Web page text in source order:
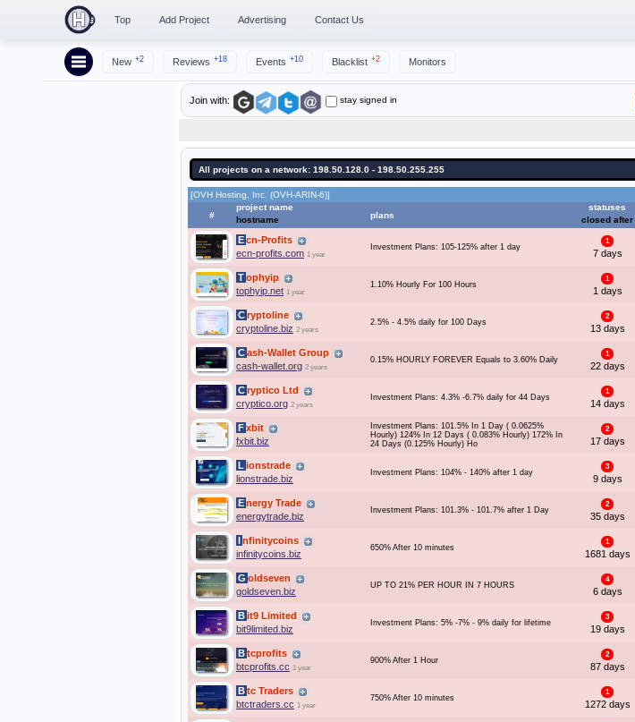
Top Add Project Advertising Contact Us
New +2 Reviews +18 Events +10 Blacklist +2 Monitors
Join with: stay signed in
All projects on a network: 198.50.128.0 - 198.50.255.255
[OVH Hosting, Inc. (OVH-ARIN-6)]
#
project name
hostname
plans
statuses
closed after
Ecn-Profits
ecn-profits.com 1 year
Investment Plans: 105-125% after 1 day
1
7 days
Tophyip
tophyip.net 1 year
1.10% Hourly For 100 Hours
1
1 days
Cryptoline
cryptoline.biz 2 years
2.5% - 4.5% daily for 100 Days
2
13 days
Cash-Wallet Group
cash-wallet.org 2 years
0.15% HOURLY FOREVER Equals to 3.60% Daily
1
22 days
Cryptico Ltd
cryptico.org 2 years
Investment Plans: 4.3% -6.7% daily for 44 Days
1
14 days
Fxbit
fxbit.biz
Investment Plans: 101.5% In 1 Day ( 0.0625%
Hourly) 124% In 12 Days ( 0.083% Hourly) 172% In
24 Days (0.125% Hourly) Ho
2
17 days
Lionstrade
lionstrade.biz
Investment Plans: 104% - 140% after 1 day
3
9 days
Energy Trade
energytrade.biz
Investment Plans: 101.3% - 101.7% after 1 Day
2
35 days
Infinitycoins
infinitycoins.biz
650% After 10 minutes
1
1681 days
Goldseven
goldseven.biz
UP TO 21% PER HOUR IN 7 HOURS
4
6 days
Bit9 Limited
bit9limited.biz
Investment Plans: 5% -7% - 9% daily for lifetime
3
19 days
Btcprofits
btcprofits.cc 1 year
900% After 1 Hour
2
87 days
Btc Traders
btctraders.cc 1 year
750% After 10 minutes
1
1272 days